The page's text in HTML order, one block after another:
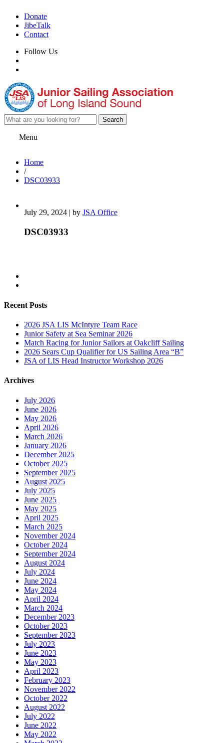
Donate
JibeTalk
Contact
Follow Us
Menu
Home
/
DSC03933
July 29, 2024 | by JSA Office
DSC03933
Recent Posts
2026 JSA LIS McIntyre Team Race
Junior Safety at Sea Seminar 2026
Match Racing for Junior Sailors at Oakcliff Sailing
2026 Sears Cup Qualifier for US Sailing Area “B”
JSA of LIS Head Instructor Workshop 2026
Archives
July 2026
June 2026
May 2026
April 2026
March 2026
January 2026
December 2025
October 2025
September 2025
August 2025
July 2025
June 2025
May 2025
April 2025
March 2025
November 2024
October 2024
September 2024
August 2024
July 2024
June 2024
May 2024
April 2024
March 2024
December 2023
October 2023
September 2023
July 2023
June 2023
May 2023
April 2023
February 2023
November 2022
October 2022
August 2022
July 2022
June 2022
May 2022